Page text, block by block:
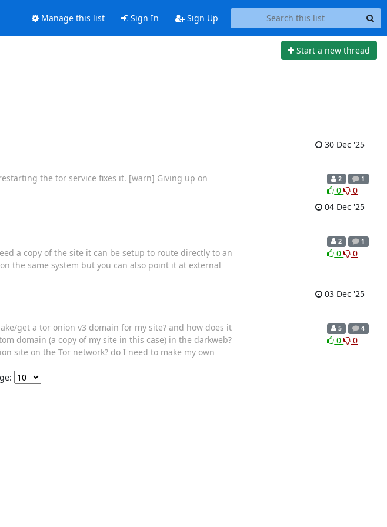
Manage this list Sign In Sign Up
Start a new thread
30 Dec '25
the tor service fixes it. [warn] Giving up on
2 1
0
0
04 Dec '25
a copy of the site it can be setup to route directly to an
the same system but you can also point it at external
2 1
0 0
03 Dec '25
get a tor onion v3 domain for my site? and how does it
domain (a copy of my site in this case) in the darkweb?
site on the Tor network? do I need to make my own
5 4
0 0